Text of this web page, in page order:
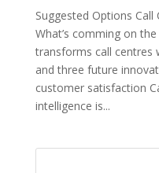
Suggested Options
What’s comming on
transforms call centres
and three future
customer satisfaction
intelligence is...